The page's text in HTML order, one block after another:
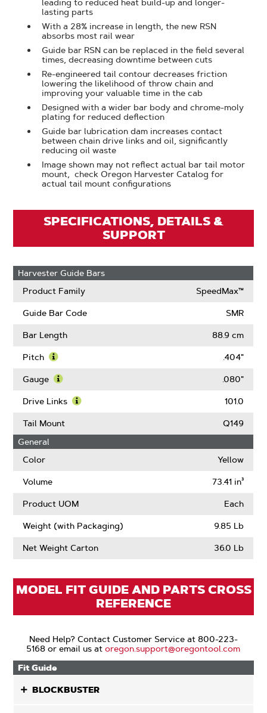
leading to reduced heat build-up and longer-
lasting parts
With a 28% increase in length, the new RSN
absorbs most rail wear
Guide bar RSN can be replaced in the field several
times, decreasing downtime between cuts
Re-engineered tail contour decreases friction
lowering the likelihood of throw chain and
improving your valuable time in the cab
Designed with a wider bar body and chrome-moly
plating for reduced deflection
Guide bar lubrication dam increases contact
between chain drive links and oil, significantly
reducing oil waste
Image shown may not reflect actual bar tail motor
mount, check Oregon Harvester Catalog for
actual tail mount configurations
SPECIFICATIONS, DETAILS &
SUPPORT
Harvester Guide Bars
Product Family
SpeedMax™
Guide Bar Code SMR
Bar Length 88.9 cm
Pitch
More
Pitch
.404"
Gauge
More
Gauge
.080"
Drive Links
About
101.0
Tail Mount
Q149
General
Color
Yellow
Volume 73.41 in³
Product UOM Each
Weight (with Packaging) 9.85 Lb
Net Weight Carton 36.0 Lb
MODEL FIT GUIDE AND PARTS CROSS
REFERENCE
Need Help? Contact Customer Service at 800-223-
5168 or email us atoregon.support@oregontool.com
Fit Guide
BLOCKBUSTER